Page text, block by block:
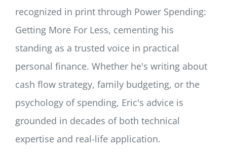
recognized in print through Power Spending:
Getting More For Less, cementing his
standing as a trusted voice in practical
personal finance. Whether he's writing about
cash flow strategy, family budgeting, or the
psychology of spending, Eric's advice is
grounded in decades of both technical
expertise and real-life application.